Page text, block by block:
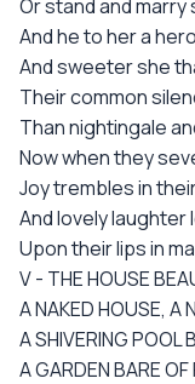
Or stand and marry
And he to her a
And sweeter she
Their common
Than nightingale
Now when they
Joy trembles in
And lovely laughter
Upon their lips in
V - THE HOUSE
A NAKED HOUSE, A
A SHIVERING POOL
A GARDEN BARE